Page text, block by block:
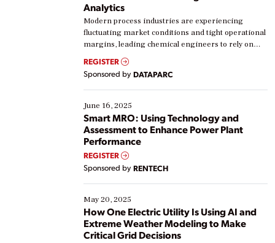
Analytics
Modern process industries are experiencing
fluctuating market conditions and tight operational
margins, leading chemical engineers to rely on
real-time data to boost efficiency and reduce costs.
Yet, many organizations are at different stages in
their digital transformation journey. Some are just
starting, while others are looking to optimize
existing solutions. This webinar explores practical
ways […]
REGISTER
Sponsored by DATAPARC
June 16, 2025
Smart MRO: Using Technology and
Assessment to Enhance Power Plant
Performance
REGISTER
Sponsored by RENTECH
May 20, 2025
How One Electric Utility Is Using AI and
Extreme Weather Modeling to Make
Critical Grid Decisions